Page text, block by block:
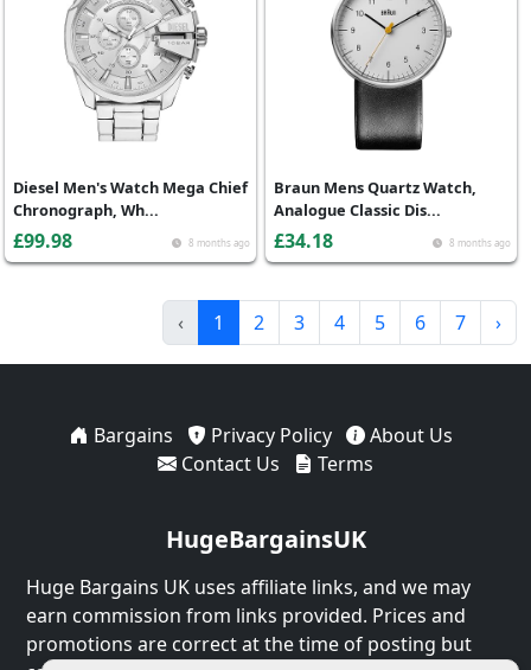
8 months ago
Diesel Men's Watch Mega Chief
Chronograph, Wh...
£99.98 8 months ago
Braun Mens Quartz Watch,
Analogue Classic Dis...
£34.18
‹ 1 2 3 4 5 6 7 ›
Bargains Privacy Policy
About Us
Contact Us
Terms
HugeBargainsUK
Huge Bargains UK uses affiliate links, and we may
earn commission from links provided. Prices and
promotions are correct at the time of posting but